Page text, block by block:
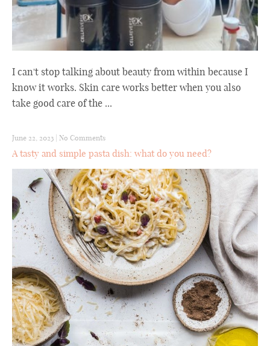
I can't stop talking about beauty from within because I
know it works. Skin care works better when you also
take good care of the ...
June 22, 2023 No Comments
A tasty and simple pasta dish: what do you need?